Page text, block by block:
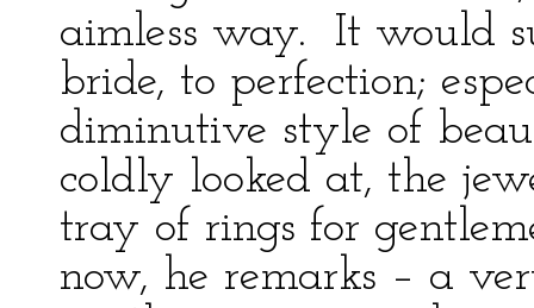
aimless way. It would
bride, to perfection;
diminutive style of
coldly looked at, the
tray of rings for
now, he remarks – a